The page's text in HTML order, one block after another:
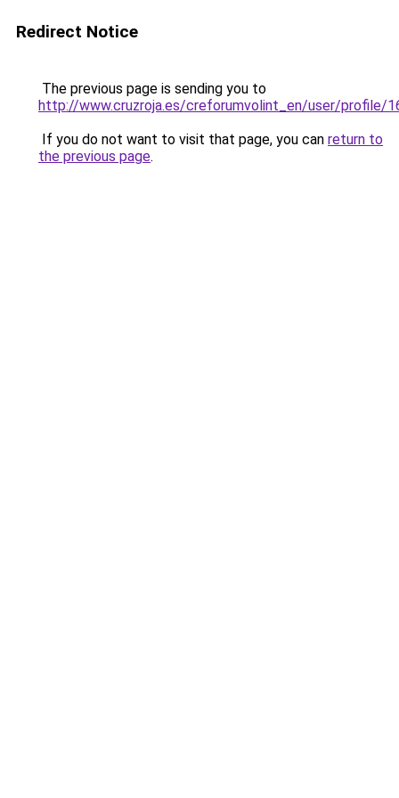
Redirect Notice
The previous page is sending you to
http://www.cruzroja.es/creforumvolint_en/user/profile/
If you do not want to visit that page, you can return to
the previous page.